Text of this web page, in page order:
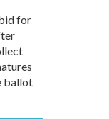
for
ballot